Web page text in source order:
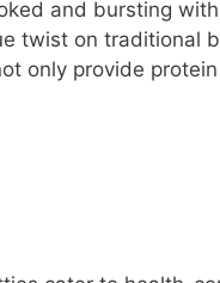
and bursting
twist on traditional
only provide